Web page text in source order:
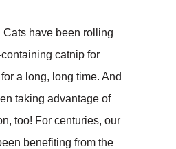
Cats have been rolling
catnip for
a long, long time. And
taking advantage of
too! For centuries, our
benefiting from the